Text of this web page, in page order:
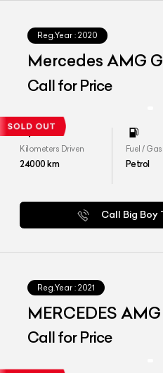
Reg.Year : 2020
Mercedes AMG
Coupe
Call for Price
Kilometers Driven
24000km
Fuel /
Petrol
Call Big Boy
Reg.Year : 2021
MERCEDES AMG
4MATIC+ COUPE
Call for Price